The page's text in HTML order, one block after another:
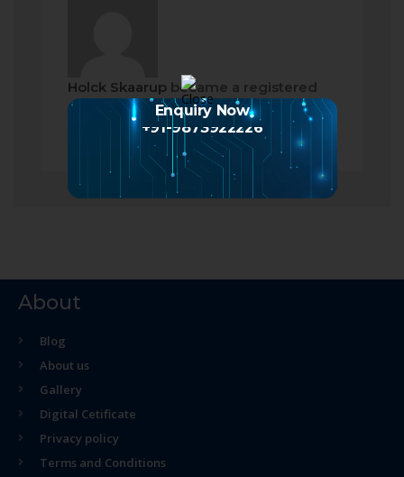
Holck Skaarup became a registered
member
a month ago
About
Blog
About us
Gallery
Digital Cetificate
Privacy policy
Terms and Conditions
Enquiry Now
+91-9873922226